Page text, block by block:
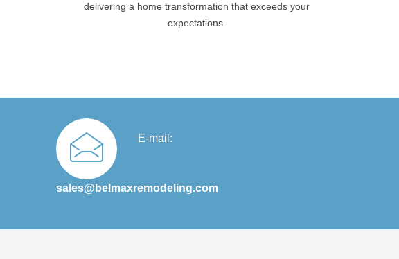
delivering a home transformation that exceeds your
expectations.
E-mail:
sales@belmaxremodeling.com